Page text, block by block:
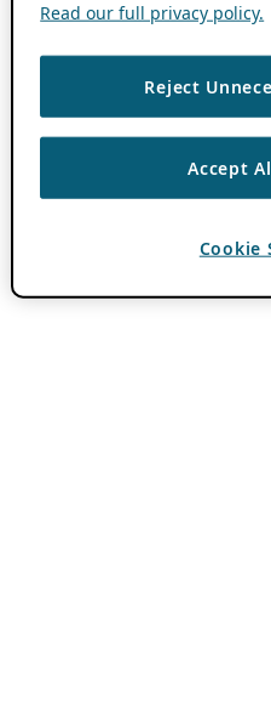
Read our full privacy policy.
Reject
Accept
Cookie